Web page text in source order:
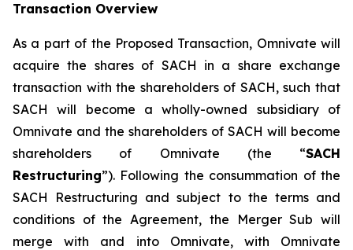
Transaction Overview
As a part of the Proposed Transaction, Omnivate will
acquire the shares of SACH in a share exchange
transaction with the shareholders of SACH, such that
SACH will become a wholly-owned subsidiary of
Omnivate and the shareholders of SACH will become
shareholders of Omnivate (the “SACH
Restructuring”). Following the consummation of the
SACH Restructuring and subject to the terms and
conditions of the Agreement, the Merger Sub will
merge with and into Omnivate, with Omnivate